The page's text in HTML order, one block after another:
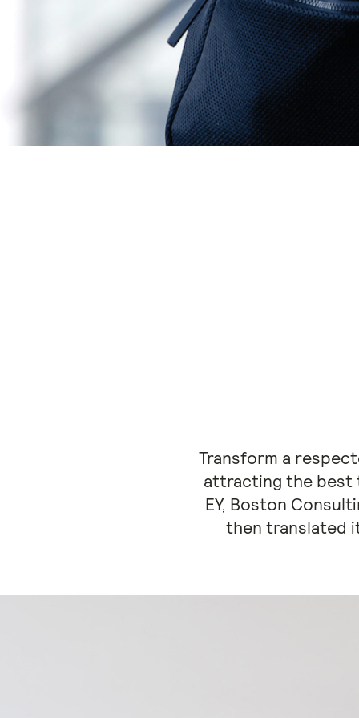
Transform a
attracting the best
EY, Boston
then translated